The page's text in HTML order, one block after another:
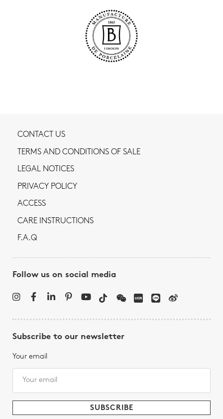
CONTACT US
TERMS AND CONDITIONS OF SALE
LEGAL NOTICES
PRIVACY POLICY
ACCESS
CARE INSTRUCTIONS
F.A.Q
Follow us on social media
Subscribe to our newsletter
Your email